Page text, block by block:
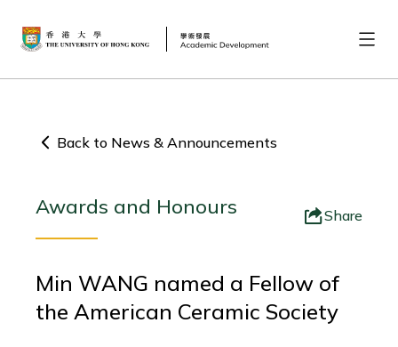
Back to News & Announcements
Awards and Honours Share
Min WANG named a Fellow of
the American Ceramic Society